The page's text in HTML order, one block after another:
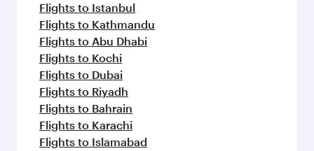
Flights to Istanbul
Flights to Kathmandu
Flights to Abu Dhabi
Flights to Kochi
Flights to Dubai
Flights to Riyadh
Flights to Bahrain
Flights to Karachi
Flights to Islamabad